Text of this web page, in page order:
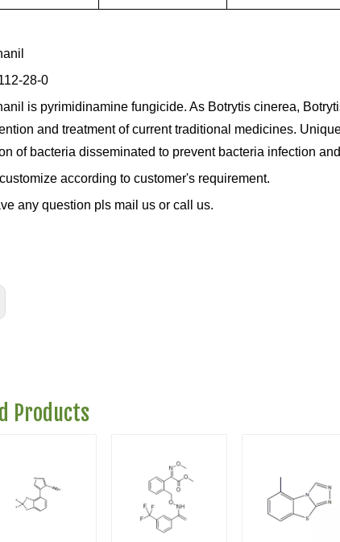
28-0
is pyrimidinamine fungicide. As Botrytis cinerea,
and treatment of current traditional medicines.
of bacteria disseminated to prevent bacteria infection
according to customer's requirement.
any question pls mail us or call us.
Products